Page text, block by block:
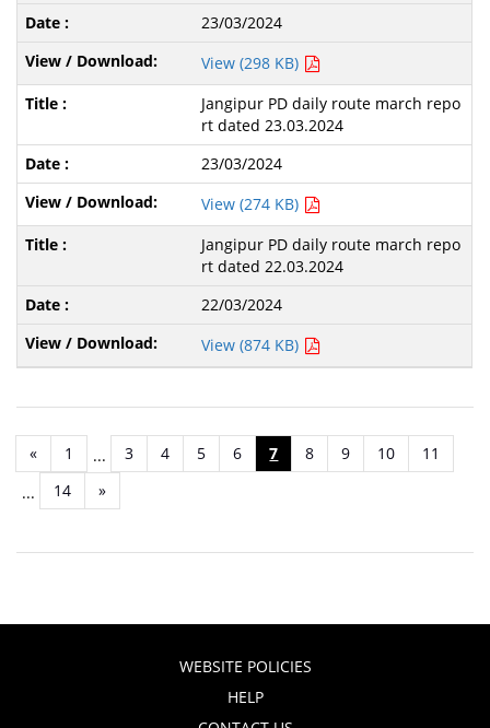
23/03/2024
View (298 KB)
Jangipur PD daily route march repo
rt dated 23.03.2024
23/03/2024
View (274 KB)
Jangipur PD daily route march repo
rt dated 22.03.2024
22/03/2024
View (874 KB)
« 1 ... 3 4 5 6 7 8 9 10
11
...
14 »
WEBSITE POLICIES
HELP